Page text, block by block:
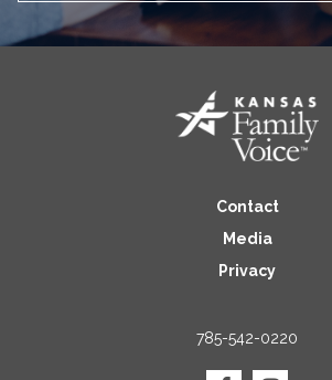
Contact
Media
Privacy
785-542-0220